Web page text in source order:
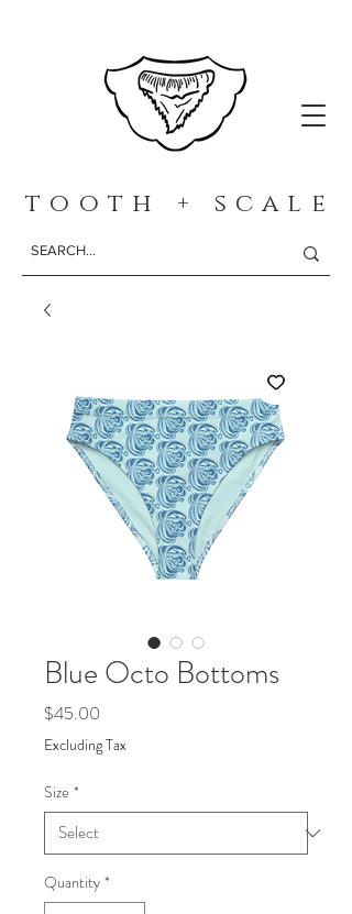
t o o t h + s c a l e
Blue Octo Bottoms
$45.00
Excluding Tax
Size *
Quantity *